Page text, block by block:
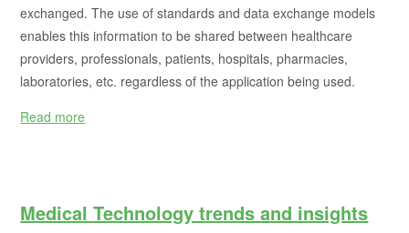
exchanged. The use of standards and data exchange models
enables this information to be shared between healthcare
providers, professionals, patients, hospitals, pharmacies,
laboratories, etc. regardless of the application being used.
Read more
Medical Technology trends and insights